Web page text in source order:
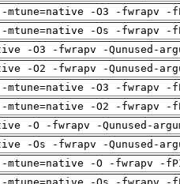
-mtune=native -O3 -fwrapv
-mtune=native -Os -fwrapv
-O3 -fwrapv -Qunused-
-O2 -fwrapv -Qunused-
-mtune=native -O3 -fwrapv
-mtune=native -O2 -fwrapv
-O -fwrapv -Qunused-
-Os -fwrapv -Qunused-
-mtune=native -O -fwrapv -